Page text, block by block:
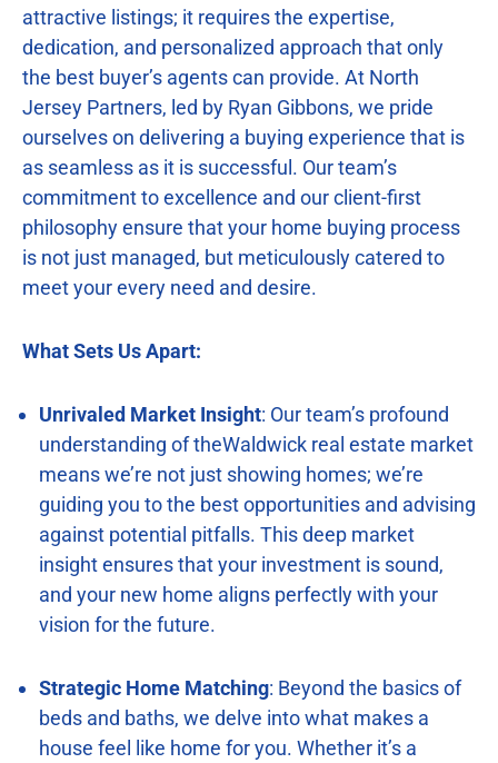
attractive listings; it requires the expertise,
dedication, and personalized approach that only
the best buyer’s agents can provide. At North
Jersey Partners, led by Ryan Gibbons, we pride
ourselves on delivering a buying experience that is
as seamless as it is successful. Our team’s
commitment to excellence and our client-first
philosophy ensure that your home buying process
is not just managed, but meticulously catered to
meet your every need and desire.
What Sets Us Apart:
Unrivaled Market Insight: Our team’s profound
understanding of theWaldwick real estate market
means we’re not just showing homes; we’re
guiding you to the best opportunities and advising
against potential pitfalls. This deep market
insight ensures that your investment is sound,
and your new home aligns perfectly with your
vision for the future.
Strategic Home Matching: Beyond the basics of
beds and baths, we delve into what makes a
house feel like home for you. Whether it’s a